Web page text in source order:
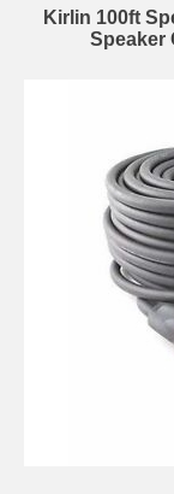
Kirlin 100ft
Speaker